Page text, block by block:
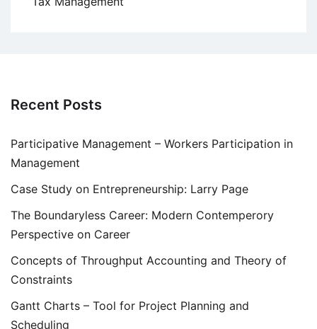
Recent Posts
Participative Management – Workers Participation in
Management
Case Study on Entrepreneurship: Larry Page
The Boundaryless Career: Modern Contemperory
Perspective on Career
Concepts of Throughput Accounting and Theory of
Constraints
Gantt Charts – Tool for Project Planning and
Scheduling